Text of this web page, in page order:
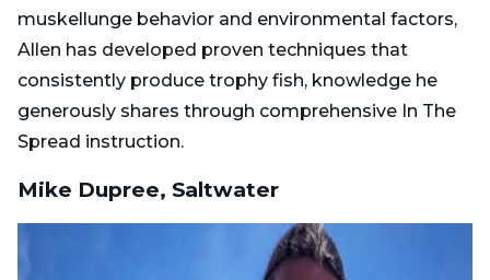
muskellunge behavior and environmental factors,
Allen has developed proven techniques that
consistently produce trophy fish, knowledge he
generously shares through comprehensive In The
Spread instruction.
Mike Dupree, Saltwater